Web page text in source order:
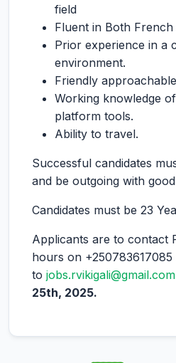
field
Fluent in Both French
Prior experience in a
environment.
Friendly
Working knowledge
platform tools.
Ability to travel.
Successful candidates
and be outgoing with
Candidates must be 23
Applicants are to contact
hours on +250783617085
to jobs.rvikigali@gmail.com
25th, 2025.